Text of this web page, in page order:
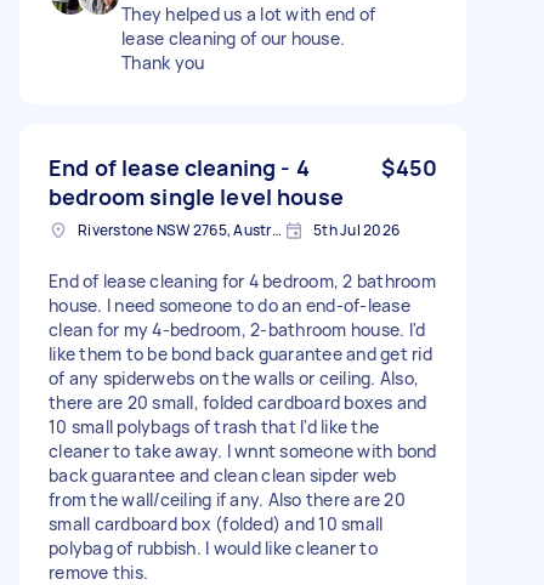
They helped us a lot with end of
lease cleaning of our house.
Thank you
End of lease cleaning - 4
bedroom single level house
$450
Riverstone NSW 2765, Australia 5th Jul 2026
End of lease cleaning for 4 bedroom, 2 bathroom
house. I need someone to do an end-of-lease
clean for my 4-bedroom, 2-bathroom house. I'd
like them to be bond back guarantee and get rid
of any spiderwebs on the walls or ceiling. Also,
there are 20 small, folded cardboard boxes and
10 small polybags of trash that I'd like the
cleaner to take away. I wnnt someone with bond
back guarantee and clean clean sipder web
from the wall/ceiling if any. Also there are 20
small cardboard box (folded) and 10 small
polybag of rubbish. I would like cleaner to
remove this.